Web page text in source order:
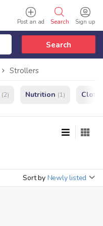
Sign up
Search
Post an ad
Search
Strollers
(2) Nutrition (1)
Sort by Newly listed